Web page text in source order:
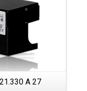
A 27